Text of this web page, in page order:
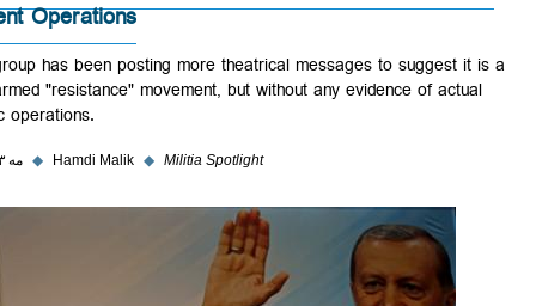
Violent Operations
The group has been posting more theatrical messages to suggest it
real armed "resistance" movement, but without any evidence of actual
kinetic operations.
۲۹ مه ۲۰۲۳ ◆ Hamdi Malik ◆ Militia Spotlight